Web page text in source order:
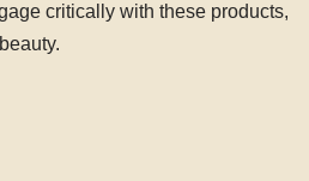
critically with these products,